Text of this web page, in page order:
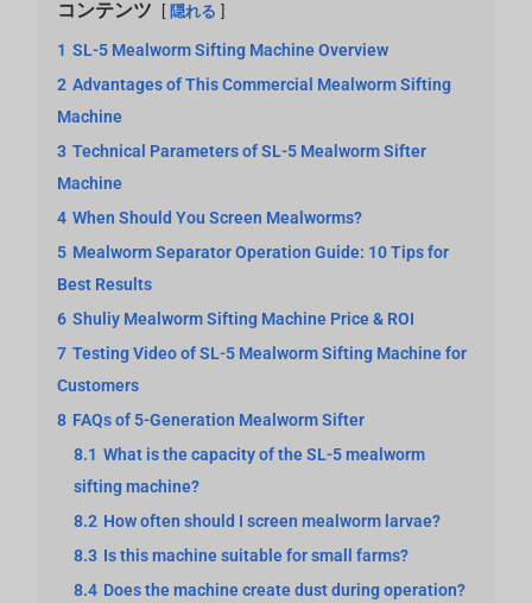
コンテンツ 隠れる
1 SL-5 Mealworm Sifting Machine Overview
2 Advantages of This Commercial Mealworm Sifting
Machine
3 Technical Parameters of SL-5 Mealworm Sifter
Machine
4 When Should You Screen Mealworms?
5 Mealworm Separator Operation Guide: 10 Tips for
Best Results
6 Shuliy Mealworm Sifting Machine Price & ROI
7 Testing Video of SL-5 Mealworm Sifting Machine for
Customers
8 FAQs of 5-Generation Mealworm Sifter
8.1 What is the capacity of the SL-5 mealworm
sifting machine?
8.2 How often should I screen mealworm larvae?
8.3 Is this machine suitable for small farms?
8.4 Does the machine create dust during operation?